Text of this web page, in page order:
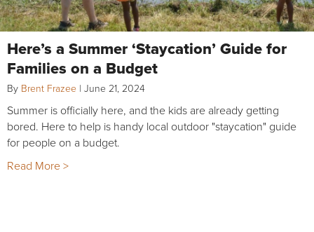
Here’s a Summer ‘Staycation’ Guide for
Families on a Budget
By Brent Frazee | June 21, 2024
Summer is officially here, and the kids are already getting
bored. Here to help is handy local outdoor "staycation" guide
for people on a budget.
Read More >